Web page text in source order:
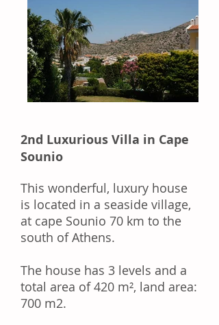
2nd Luxurious Villa in Cape
Sounio
This wonderful, luxury house
is located in a seaside village,
at cape Sounio 70 km to the
south of Athens.
The house has 3 levels and a
total area of 420 m², land area:
700 m2.